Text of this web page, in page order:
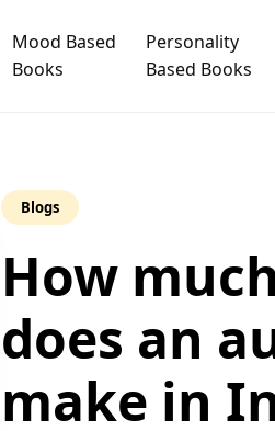
Mood Based
Books
Personality
Based Books
Blogs
How
does an
make in